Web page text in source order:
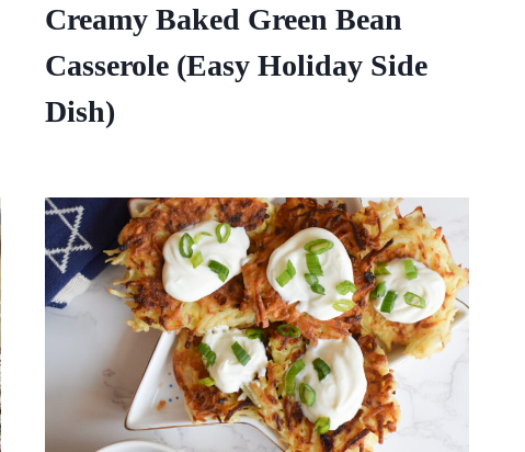
Creamy Baked Green Bean
Casserole (Easy Holiday Side
Dish)